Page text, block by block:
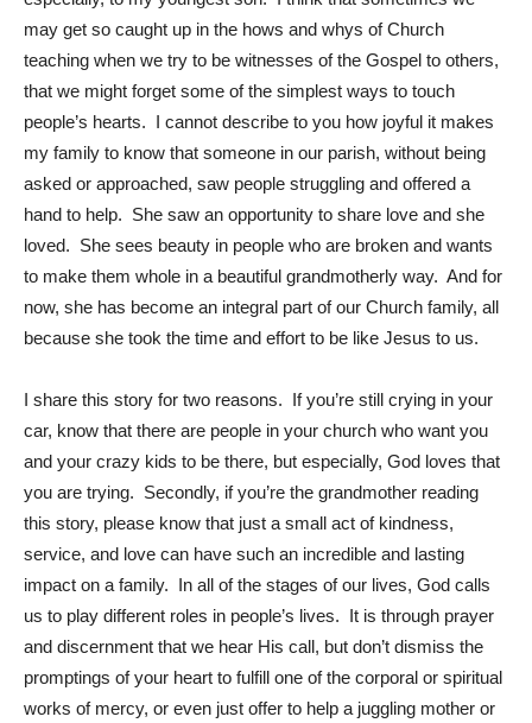
may get so caught up in the hows and whys of Church
teaching when we try to be witnesses of the Gospel to others,
that we might forget some of the simplest ways to touch
people’s hearts. I cannot describe to you how joyful it makes
my family to know that someone in our parish, without being
asked or approached, saw people struggling and offered a
hand to help. She saw an opportunity to share love and she
loved. She sees beauty in people who are broken and wants
to make them whole in a beautiful grandmotherly way. And for
now, she has become an integral part of our Church family, all
because she took the time and effort to be like Jesus to us.
I share this story for two reasons. If you’re still crying in your
car, know that there are people in your church who want you
and your crazy kids to be there, but especially, God loves that
you are trying. Secondly, if you’re the grandmother reading
this story, please know that just a small act of kindness,
service, and love can have such an incredible and lasting
impact on a family. In all of the stages of our lives, God calls
us to play different roles in people’s lives. It is through prayer
and discernment that we hear His call, but don’t dismiss the
promptings of your heart to fulfill one of the corporal or spiritual
works of mercy, or even just offer to help a juggling mother or